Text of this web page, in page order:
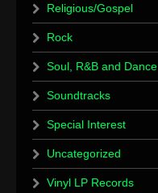
Religious/Gospel
Rock
Soul, R&B and Dance
Soundtracks
Special Interest
Uncategorized
Vinyl LP Records